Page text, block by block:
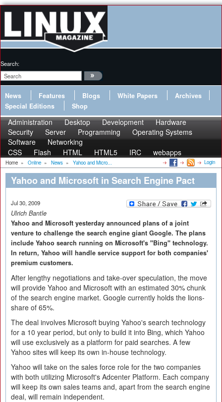
Search:
News Features Blogs White Papers
Archives
Special Editions
Shop
Administration Desktop Development
Hardware
Security
Server Programming
Operating Systems
Software
Networking
CSS
Flash HTML HTML5 IRC webapps
Home » Online » News » Yahoo and Micro... Login
Yahoo and Microsoft in Search Engine Pact
Jul 30, 2009
Ulrich Bantle
Yahoo and Microsoft yesterday announced plans of a joint
venture to challenge the search engine giant Google. The plans
include Yahoo search running on Microsoft's "Bing" technology.
In return, Yahoo will handle service support for both companies'
premium customers.
After lengthy negotiations and take-over speculation, the move
will provide Yahoo and Microsoft with an estimated 30% chunk
of the search engine market. Google currently holds the lions-
share of 65%.
The deal involves Microsoft buying Yahoo's search technology
for a 10 year period, but only to build it into Bing, which Yahoo
will use exclusively as a platform for paid searches. A few
Yahoo sites will keep its own in-house technology.
Yahoo will take on the sales force role for the two companies
with both utilizing Microsoft's Adcenter Platform. Each company
will keep its own sales teams and, apart from the search engine
deal, will remain independent.